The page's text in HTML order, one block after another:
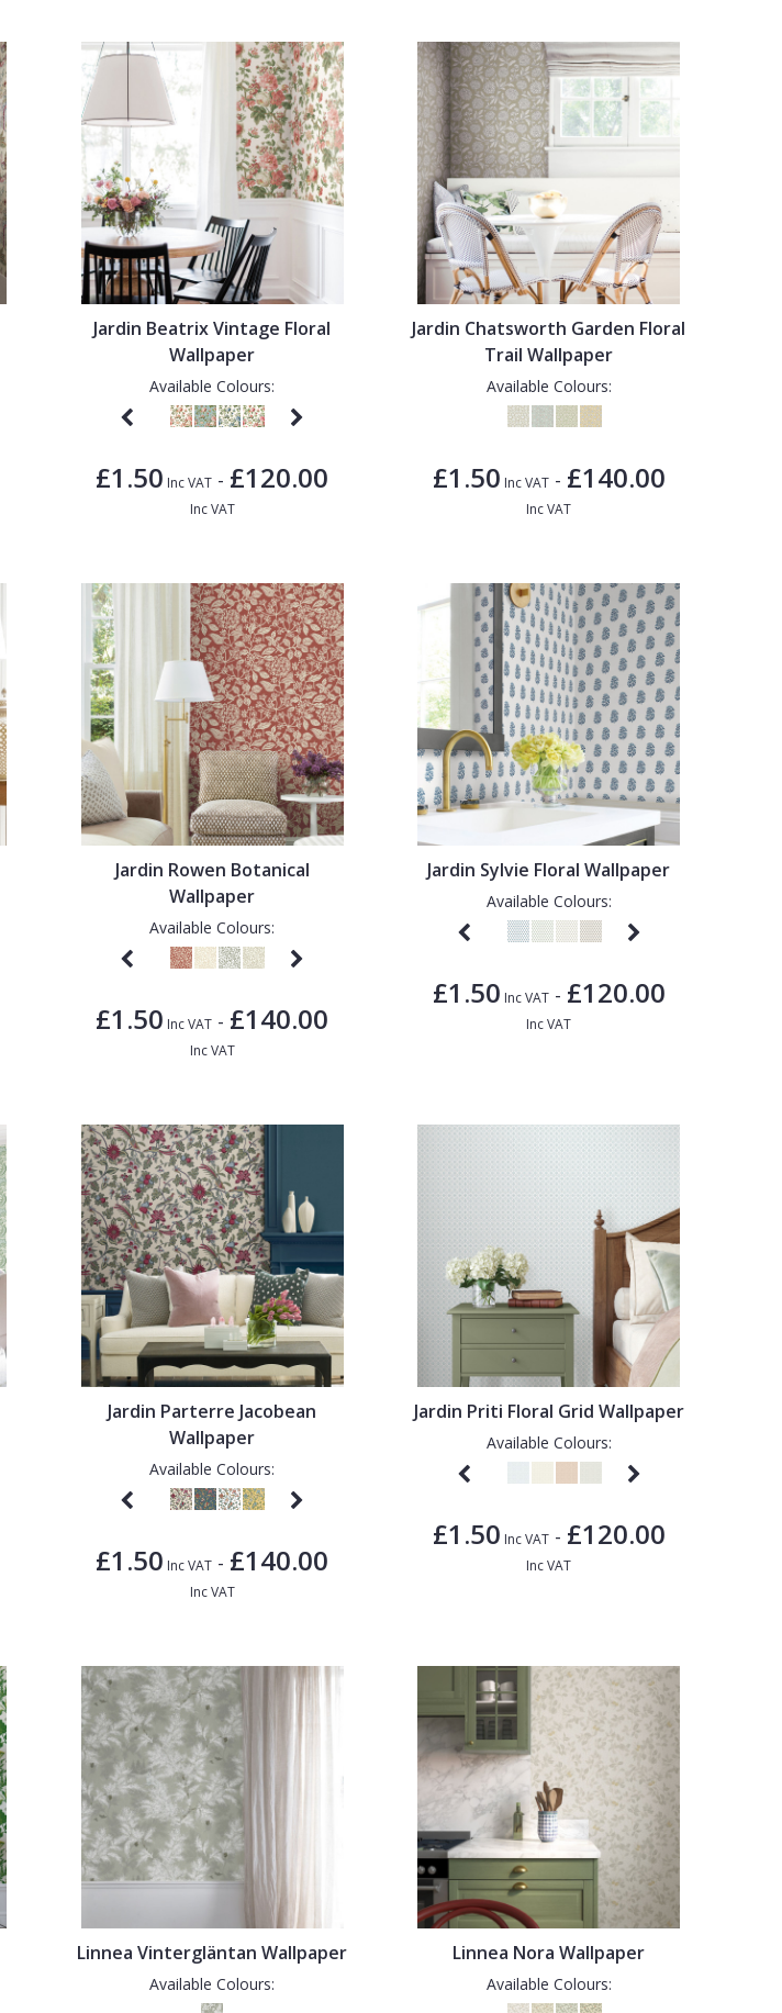
Jardin Beatrix Vintage Floral
Wallpaper
Available Colours:
£1.50 Inc VAT - £120.00
Inc VAT
Jardin Chatsworth Garden Floral
Trail Wallpaper
Available Colours:
£1.50 Inc VAT- £140.00
Inc VAT
Jardin Rowen Botanical
Wallpaper
Available Colours:
£1.50 Inc VAT - £140.00
Inc VAT
Jardin Sylvie Floral Wallpaper
Available Colours:
£1.50 Inc VAT- £120.00
Inc VAT
Jardin Parterre Jacobean
Wallpaper
Available Colours:
£1.50 Inc VAT - £140.00
Inc VAT
Jardin Priti Floral Grid Wallpaper
Available Colours:
£1.50 Inc VAT- £120.00
Inc VAT
Linnea Vintergläntan Wallpaper
Available Colours:
Linnea Nora Wallpaper
Available Colours: